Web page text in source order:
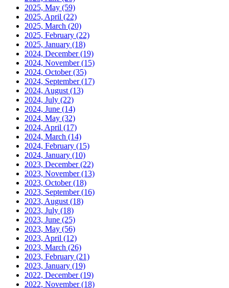
2025, May (59)
2025, April (22)
2025, March (20)
2025, February (22)
2025, January (18)
2024, December(19)
2024, November(15)
2024, October(35)
2024, September(17)
2024, August (13)
2024, July (22)
2024, June (14)
2024, May (32)
2024, April (17)
2024, March (14)
2024, February (15)
2024, January (10)
2023, December(22)
2023, November(13)
2023, October(18)
2023, September(16)
2023, August (18)
2023, July (18)
2023, June (25)
2023, May (56)
2023, April (12)
2023, March (26)
2023, February (21)
2023, January (19)
2022, December(19)
2022, November(18)